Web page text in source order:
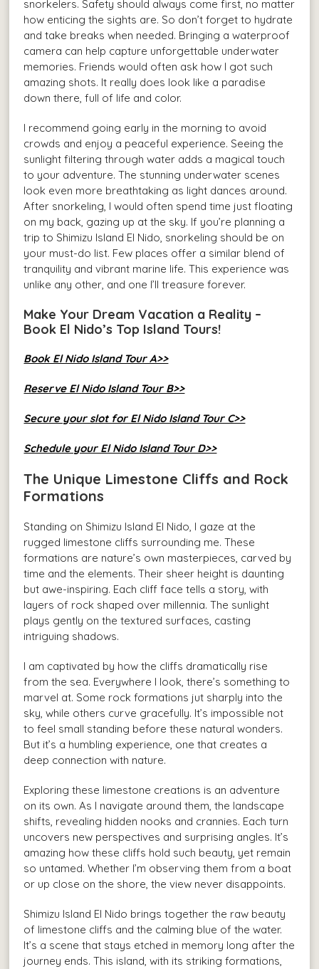
snorkelers. Safety should always come first, no matter
how enticing the sights are. So don’t forget to hydrate
and take breaks when needed. Bringing a waterproof
camera can help capture unforgettable underwater
memories. Friends would often ask how I got such
amazing shots. It really does look like a paradise
down there, full of life and color.
I recommend going early in the morning to avoid
crowds and enjoy a peaceful experience. Seeing the
sunlight filtering through water adds a magical touch
to your adventure. The stunning underwater scenes
look even more breathtaking as light dances around.
After snorkeling, I would often spend time just floating
on my back, gazing up at the sky. If you’re planning a
trip to Shimizu Island El Nido, snorkeling should be on
your must-do list. Few places offer a similar blend of
tranquility and vibrant marine life. This experience was
unlike any other, and one I’ll treasure forever.
Make Your Dream Vacation a Reality –
Book El Nido’s Top Island Tours!
Book El Nido Island Tour A>>
Reserve El Nido Island Tour B>>
Secure your slot for El Nido Island Tour C>>
Schedule your El Nido Island Tour D>>
The Unique Limestone Cliffs and Rock
Formations
Standing on Shimizu Island El Nido, I gaze at the
rugged limestone cliffs surrounding me. These
formations are nature’s own masterpieces, carved by
time and the elements. Their sheer height is daunting
but awe-inspiring. Each cliff face tells a story, with
layers of rock shaped over millennia. The sunlight
plays gently on the textured surfaces, casting
intriguing shadows.
I am captivated by how the cliffs dramatically rise
from the sea. Everywhere I look, there’s something to
marvel at. Some rock formations jut sharply into the
sky, while others curve gracefully. It’s impossible not
to feel small standing before these natural wonders.
But it’s a humbling experience, one that creates a
deep connection with nature.
Exploring these limestone creations is an adventure
on its own. As I navigate around them, the landscape
shifts, revealing hidden nooks and crannies. Each turn
uncovers new perspectives and surprising angles. It’s
amazing how these cliffs hold such beauty, yet remain
so untamed. Whether I’m observing them from a boat
or up close on the shore, the view never disappoints.
Shimizu Island El Nido brings together the raw beauty
of limestone cliffs and the calming blue of the water.
It’s a scene that stays etched in memory long after the
journey ends. This island, with its striking formations,